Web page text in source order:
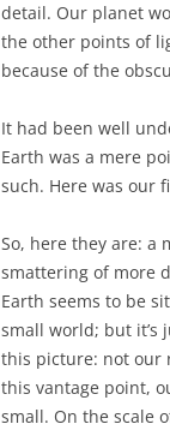
detail. Our planet
the other points of
because of the
It had been well
Earth was a mere
such. Here was our
So, here they are: a
smattering of more
Earth seems to be
small world; but it’s
this picture: not our
this vantage point,
small. On the scale